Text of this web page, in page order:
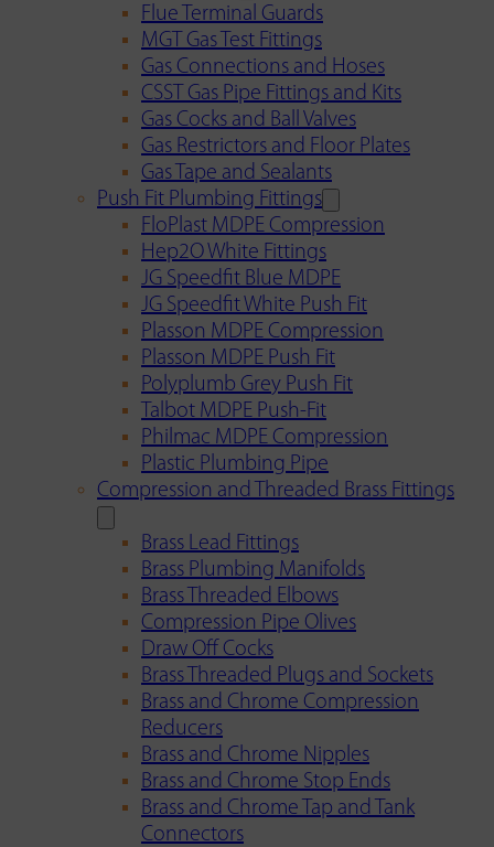
Flue Terminal Guards
MGT Gas Test Fittings
Gas Connections and Hoses
CSST Gas Pipe Fittings and Kits
Gas Cocks and Ball Valves
Gas Restrictors and Floor Plates
Gas Tape and Sealants
Push Fit Plumbing Fittings
FloPlast MDPE Compression
Hep2O White Fittings
JG Speedfit Blue MDPE
JG Speedfit White Push Fit
Plasson MDPE Compression
Plasson MDPE Push Fit
Polyplumb Grey Push Fit
Talbot MDPE Push-Fit
Philmac MDPE Compression
Plastic Plumbing Pipe
Compression and Threaded Brass Fittings
Brass Lead Fittings
Brass Plumbing Manifolds
Brass Threaded Elbows
Compression Pipe Olives
Draw Off Cocks
Brass Threaded Plugs and Sockets
Brass and Chrome Compression
Reducers
Brass and Chrome Nipples
Brass and Chrome Stop Ends
Brass and Chrome Tap and Tank
Connectors